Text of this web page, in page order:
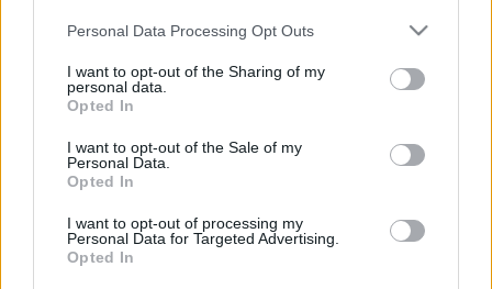
This information may also be disclosed by us to third parties
disclose it to other third parties.
Please note that this website/app uses one or more Google
services and may gather and store information including but
not limited to your visit or usage behaviour. You may click to
grant or deny consent to Google and its third-party tags to
consent section.
Personal Data Processing Opt Outs
I want to opt-out of the Sharing of my
personal data.
Opted In
I want to opt-out of the Sale of my
Personal Data.
Opted In
I want to opt-out of processing my
Personal Data for Targeted Advertising.
Opted In